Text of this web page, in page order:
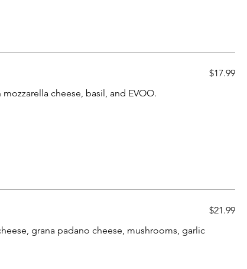
cheese, basil, and EVOO.
$17.99
grana padano cheese, mushrooms, garlic
$21.99